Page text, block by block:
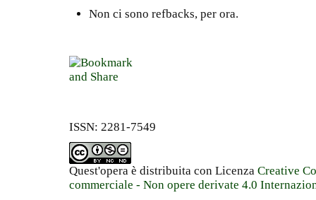
Non ci sono refbacks, per ora.
ISSN: 2281-7549
Quest'opera è distribuita con Licenza Creative
commerciale - Non opere derivate 4.0